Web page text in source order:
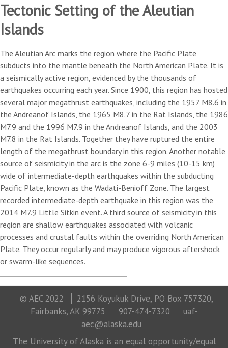
Tectonic Setting of the Aleutian
Islands
The Aleutian Arc marks the region where the Pacific Plate
subducts into the mantle beneath the North American Plate. It is
a seismically active region, evidenced by the thousands of
earthquakes occurring each year. Since 1900, this region has hosted
several major megathrust earthquakes, including the 1957 M8.6 in
the Andreanof Islands, the 1965 M8.7 in the Rat Islands, the 1986
M7.9 and the 1996 M7.9 in the Andreanof Islands, and the 2003
M7.8 in the Rat Islands. Together they have ruptured the entire
length of the megathrust boundary in this region. Another notable
source of seismicity in the arc is the zone 6-9 miles (10-15 km)
wide of intermediate-depth earthquakes within the subducting
Pacific Plate, known as the Wadati-Benioff Zone. The largest
recorded intermediate-depth earthquake in this region was the
2014 M7.9 Little Sitkin event. A third source of seismicity in this
region are shallow earthquakes associated with volcanic
processes and crustal faults within the overriding North American
Plate. They occur regularly and may produce vigorous aftershock
or swarm-like sequences.
© AEC 2022
2156 Koyukuk Drive, PO Box 757320,
Fairbanks, AK 99775
907-474-7320
uaf-
aec@alaska.edu
The University of Alaska is an equal opportunity/equal